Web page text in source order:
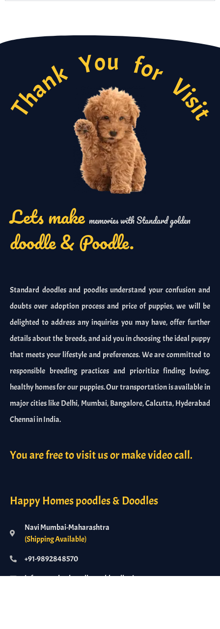
Thank You for
Lets make memories with Standard golden
doodle & Poodle.
Standard doodles and poodles understand your confusion and
doubts over adoption process and price of puppies, we will be
delighted to address any inquiries you may have, offer further
details about the breeds, and aid you in choosing the ideal puppy
that meets your lifestyle and preferences. We are committed to
responsible breeding practices and prioritize finding loving,
healthy homes for our puppies. Our transportation is available in
major cities like Delhi, Mumbai, Bangalore, Calcutta, Hyderabad
Chennai in India.
You are free to visit us or make video call.
Happy Homes poodles & Doodles
Navi Mumbai-Maharashtra
(Shipping Available)
+91-9892848570
info@standardpoodlesanddoodles.in